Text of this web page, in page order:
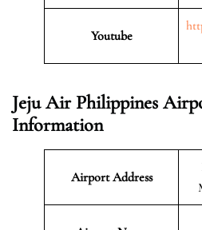
Youtube
Jeju Air Philippines
Information
Airport Address